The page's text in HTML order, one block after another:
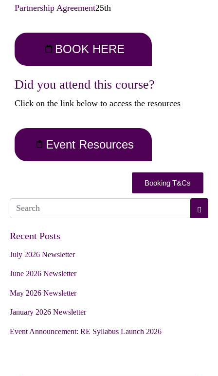
Partnership Agreement25th
BOOK HERE
Did you attend this course?
Click on the link below to access the resources
Event Resources
Booking T&Cs
Recent Posts
July 2026 Newsletter
June 2026 Newsletter
May 2026 Newsletter
January 2026 Newsletter
Event Announcement: RE Syllabus Launch 2026